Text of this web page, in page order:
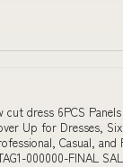
dress 6PCS
Up for Dresses,
Casual, and
000000-FINAL